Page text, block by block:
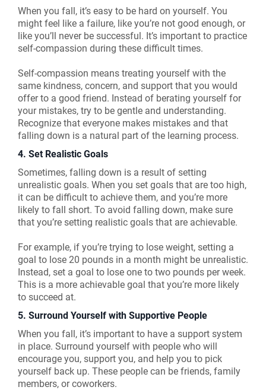
When you fall, it’s easy to be hard on yourself. You
might feel like a failure, like you’re not good enough, or
like you’ll never be successful. It’s important to practice
self-compassion during these difficult times.
Self-compassion means treating yourself with the
same kindness, concern, and support that you would
offer to a good friend. Instead of berating yourself for
your mistakes, try to be gentle and understanding.
Recognize that everyone makes mistakes and that
falling down is a natural part of the learning process.
4. Set Realistic Goals
Sometimes, falling down is a result of setting
unrealistic goals. When you set goals that are too high,
it can be difficult to achieve them, and you’re more
likely to fall short. To avoid falling down, make sure
that you’re setting realistic goals that are achievable.
For example, if you’re trying to lose weight, setting a
goal to lose 20 pounds in a month might be unrealistic.
Instead, set a goal to lose one to two pounds per week.
This is a more achievable goal that you’re more likely
to succeed at.
5. Surround Yourself with Supportive People
When you fall, it’s important to have a support system
in place. Surround yourself with people who will
encourage you, support you, and help you to pick
yourself back up. These people can be friends, family
members, or coworkers.